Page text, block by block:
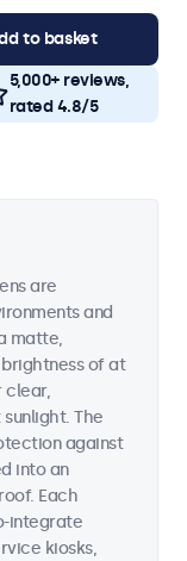
to basket
5,000+ reviews,
rated 4.8/5
are
and
matte,
of at
clear,
The
against
into an
Each
integrate
kiosks,